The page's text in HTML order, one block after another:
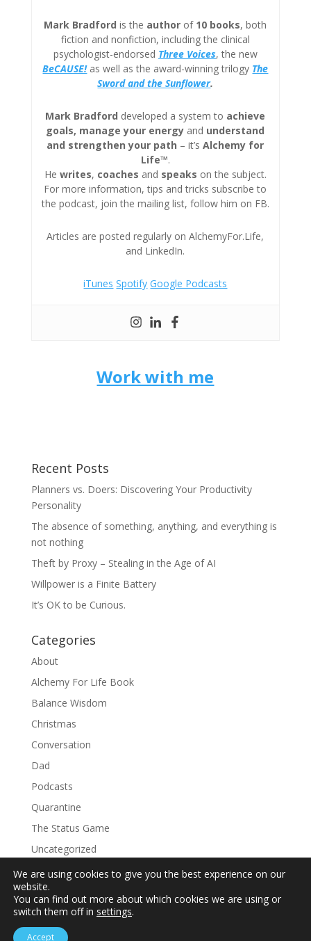
Mark Bradford is the author of 10 books, both
fiction and nonfiction, including the clinical
psychologist-endorsed Three Voices, the new
BeCAUSE!as well as the award-winning trilogy The
Sword and the Sunflower.
Mark Bradford developed a system to achieve
goals, manage your energy and understand
and strengthen your path – it’sAlchemy for
Life™.
He writes, coaches and speaks on the subject.
For more information, tips and tricks subscribe to
the podcast, join the mailing list, follow him on FB.
Articles are posted regularly on AlchemyFor.Life,
and LinkedIn.
iTunes Spotify Google Podcasts
Work with me
Recent Posts
Planners vs. Doers: Discovering Your Productivity
Personality
The absence of something, anything, and everything is
not nothing
Theft by Proxy – Stealing in the Age of AI
Willpower is a Finite Battery
It’s OK to be Curious.
Categories
About
Alchemy For Life Book
Balance Wisdom
Christmas
Conversation
Dad
Podcasts
Quarantine
The Status Game
Uncategorized
We are using cookies to give you the best experience on our
website.
You can find out more about which cookies we are using or
switch them off in settings.
Accept